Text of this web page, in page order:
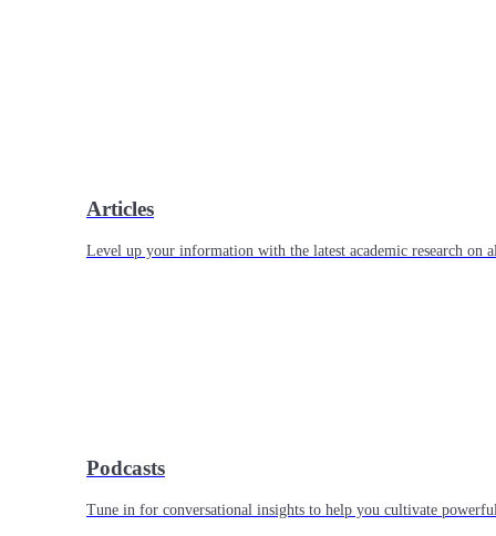
Articles
Level up your information with the latest academic research on
Podcasts
Tune in for conversational insights to help you cultivate